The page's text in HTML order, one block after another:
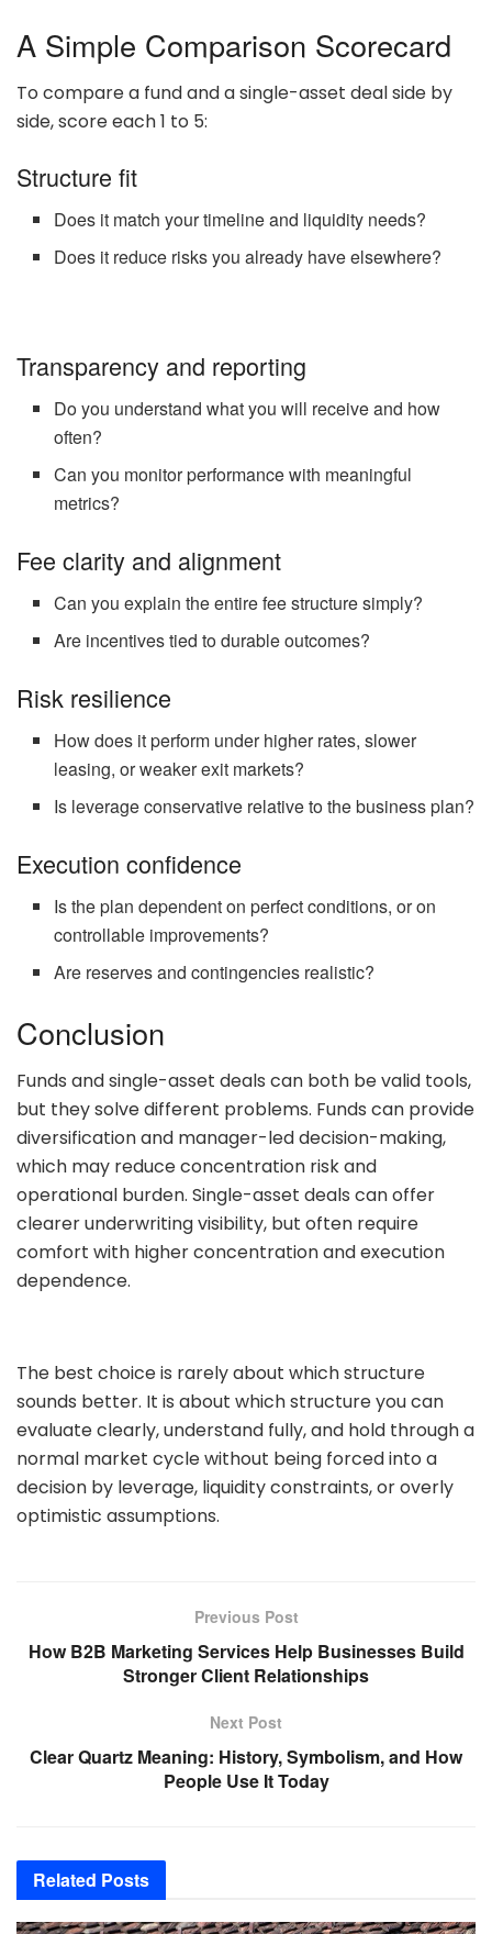
A Simple Comparison Scorecard
To compare a fund and a single-asset deal side by
side, score each 1 to 5:
Structure fit
Does it match your timeline and liquidity needs?
Does it reduce risks you already have elsewhere?
Transparency and reporting
Do you understand what you will receive and how
often?
Can you monitor performance with meaningful
metrics?
Fee clarity and alignment
Can you explain the entire fee structure simply?
Are incentives tied to durable outcomes?
Risk resilience
How does it perform under higher rates, slower
leasing, or weaker exit markets?
Is leverage conservative relative to the business plan?
Execution confidence
Is the plan dependent on perfect conditions, or on
controllable improvements?
Are reserves and contingencies realistic?
Conclusion
Funds and single-asset deals can both be valid tools,
but they solve different problems. Funds can provide
diversification and manager-led decision-making,
which may reduce concentration risk and
operational burden. Single-asset deals can offer
clearer underwriting visibility, but often require
comfort with higher concentration and execution
dependence.
The best choice is rarely about which structure
sounds better. It is about which structure you can
evaluate clearly, understand fully, and hold through a
normal market cycle without being forced into a
decision by leverage, liquidity constraints, or overly
optimistic assumptions.
Previous Post
How B2B Marketing Services Help Businesses Build
Stronger Client Relationships
Next Post
Clear Quartz Meaning: History, Symbolism, and How
People Use It Today
Related Posts